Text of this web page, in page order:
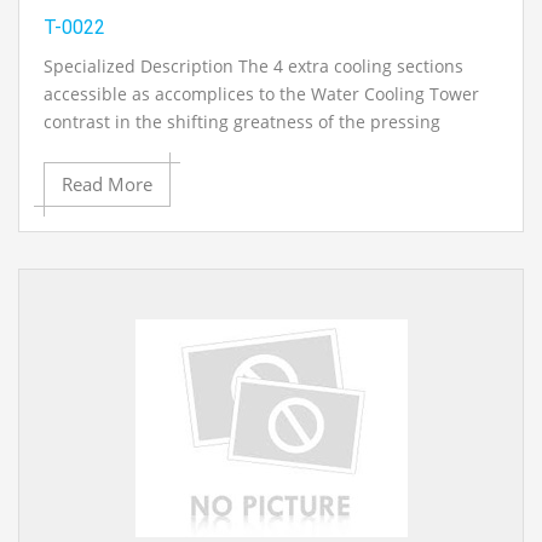
T-0022
Specialized Description The 4 extra cooling sections
accessible as accomplices to the Water Cooling Tower
contrast in the shifting greatness of the pressing
thickness and the related differing cooling execution.
The Cooling Column, Type 5 has a variable cooling body
course of action. What's more, wholesaler bases are
fitted. A temperature sensors included with the unit
Read More